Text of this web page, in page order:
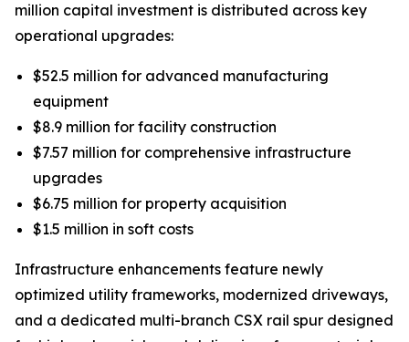
million capital investment is distributed across key
operational upgrades:
$52.5 million for advanced manufacturing
equipment
$8.9 million for facility construction
$7.57 million for comprehensive infrastructure
upgrades
$6.75 million for property acquisition
$1.5 million in soft costs
Infrastructure enhancements feature newly
optimized utility frameworks, modernized driveways,
and a dedicated multi-branch CSX rail spur designed